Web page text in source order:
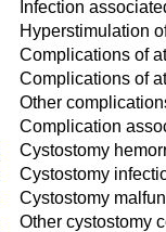
Infection
Hyperstimulation
Complications of
Complications of
Other
Complication
Cystostomy
Cystostomy
Cystostomy
Other cystostomy